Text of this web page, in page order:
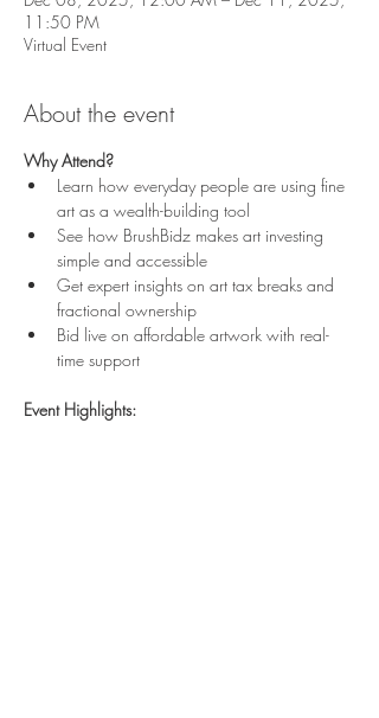
11:50 PM
Virtual Event
About the event
Why Attend?
Learn how everyday people are using fine
art as a wealth-building tool
See how BrushBidz makes art investing
simple and accessible
Get expert insights on art tax breaks and
fractional ownership
Bid live on affordable artwork with real-
time support
Event Highlights: